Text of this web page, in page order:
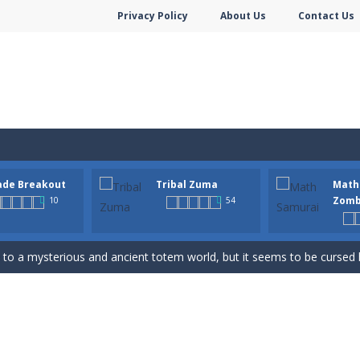
Privacy Policy About Us Contact Us
Breakout
10
Tribal Zuma
54
is a delightful bubble shooter game that puts a fruity twist on
will AMAZE you! Collect the blocks in the maze and build a bridge
infused world of Arcade Breakout, a modern take on the timeless
a mysterious and ancient totem world, but it seems to be cursed
Game is a most addictive puzzle games collection, With beautiful